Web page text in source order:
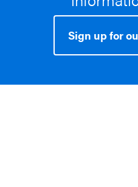
Sign up for